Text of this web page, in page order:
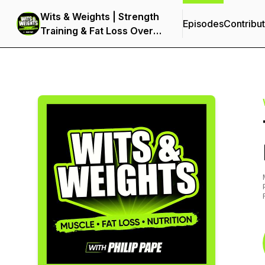
Wits & Weights | Strength
Training & Fat Loss Over
40
Episodes